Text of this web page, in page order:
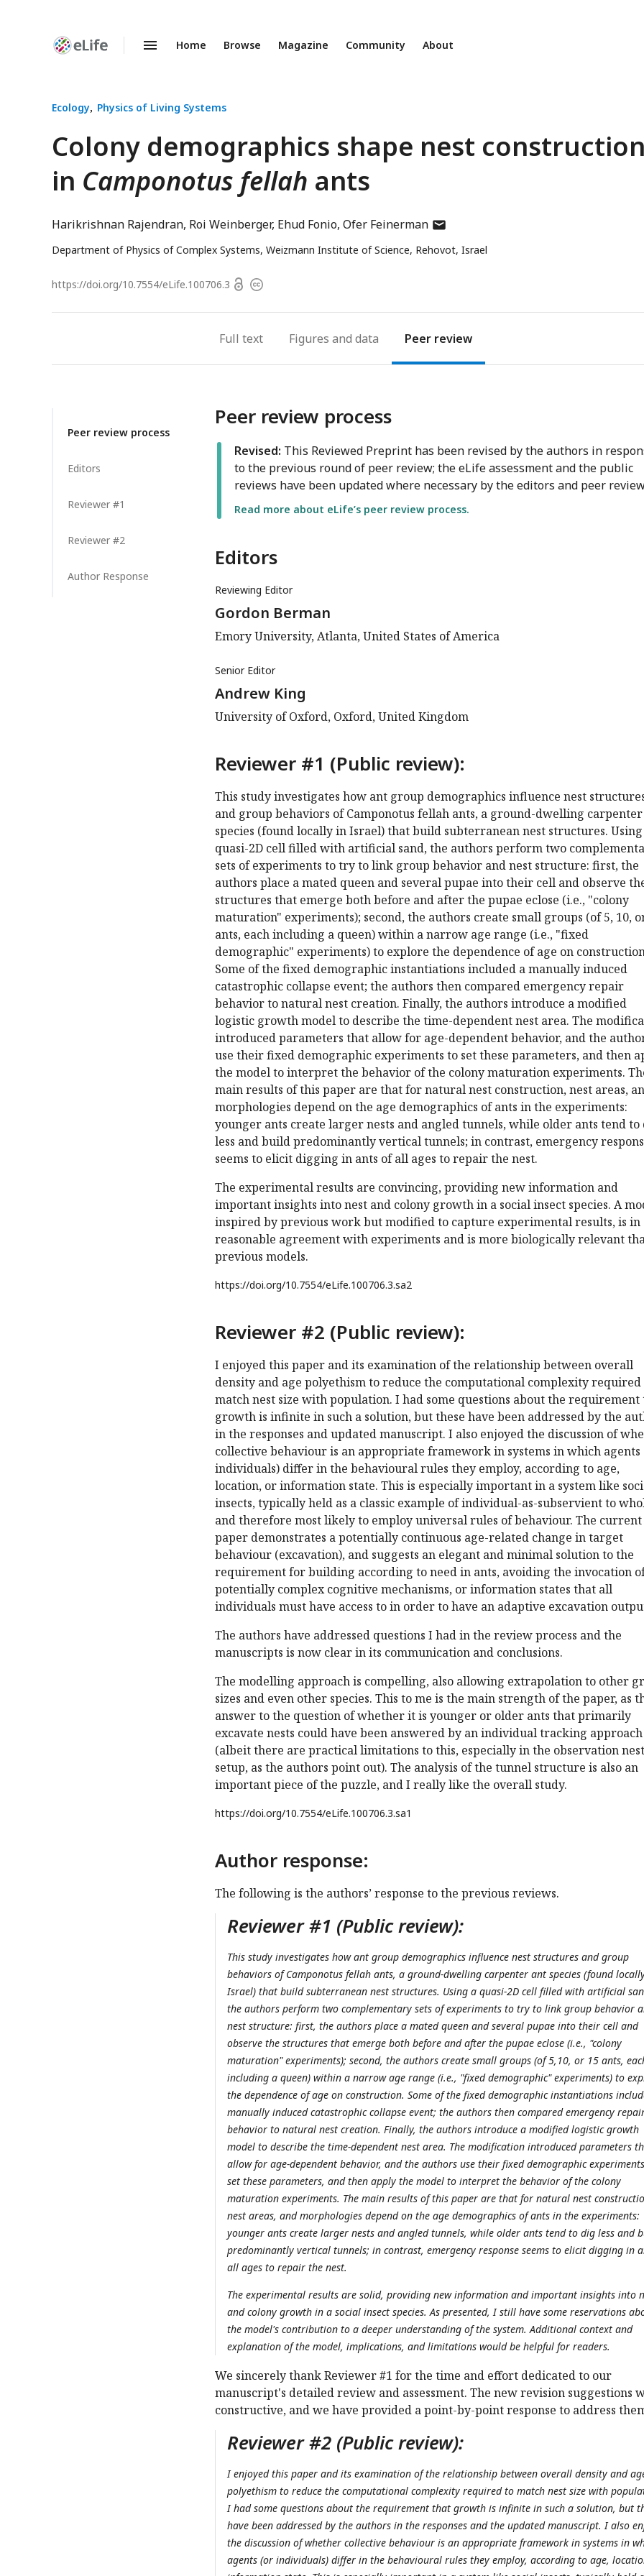
Enhanced
Home Browse Magazine Community About
Ecology Physics of Living Systems
Colony demographics shape nest construction
in Camponotus fellah ants
Harikrishnan Rajendran Roi Weinberger Ehud Fonio Ofer Feinermanauthor
email
Department of Physics of Complex Systems, Weizmann Institute of Science, Rehovot, Israel
https://doi.org/10.7554/eLife.100706.3 OpenCopyright
Full text Figures Peer review
Peer review process
Editors
Reviewer #1
Reviewer #2
Author Response
Peer review process
Revised: This Reviewed Preprint has been revised by the authors in
to the previous round of peer review; the eLife assessment and the public
reviews have been updated where necessary by the editors and peer
Read more about eLife’s peer review process.
Editors
Reviewing Editor
Gordon Berman
Emory University, Atlanta, United States of America
Senior Editor
Andrew King
University of Oxford, Oxford, United Kingdom
Reviewer #1 (Public review):
This study investigates how ant group demographics influence nest
and group behaviors of Camponotus fellah ants, a ground-dwelling
species (found locally in Israel) that build subterranean nest structures.
quasi-2D cell filled with artificial sand, the authors perform two
sets of experiments to try to link group behavior and nest structure: first, the
authors place a mated queen and several pupae into their cell and observe
structures that emerge both before and after the pupae eclose (i.e., "colony
maturation" experiments); second, the authors create small groups (of 5, 10,
ants, each including a queen) within a narrow age range (i.e., "fixed
demographic" experiments) to explore the dependence of age on
Some of the fixed demographic instantiations included a manually induced
catastrophic collapse event; the authors then compared emergency repair
behavior to natural nest creation. Finally, the authors introduce a modified
logistic growth model to describe the time-dependent nest area. The
introduced parameters that allow for age-dependent behavior, and the
use their fixed demographic experiments to set these parameters, and then
the model to interpret the behavior of the colony maturation experiments.
main results of this paper are that for natural nest construction, nest areas,
morphologies depend on the age demographics of ants in the experiments:
younger ants create larger nests and angled tunnels, while older ants tend to
less and build predominantly vertical tunnels; in contrast, emergency
seems to elicit digging in ants of all ages to repair the nest.
The experimental results are convincing, providing new information and
important insights into nest and colony growth in a social insect species. A
inspired by previous work but modified to capture experimental results, is in
reasonable agreement with experiments and is more biologically relevant
previous models.
https://doi.org/10.7554/eLife.100706.3.sa2
Reviewer #2 (Public review):
I enjoyed this paper and its examination of the relationship between overall
density and age polyethism to reduce the computational complexity required
match nest size with population. I had some questions about the requirement
growth is infinite in such a solution, but these have been addressed by the
in the responses and updated manuscript. I also enjoyed the discussion of
collective behaviour is an appropriate framework in systems in which agents
individuals) differ in the behavioural rules they employ, according to age,
location, or information state. This is especially important in a system like
insects, typically held as a classic example of individual-as-subservient to
and therefore most likely to employ universal rules of behaviour. The current
paper demonstrates a potentially continuous age-related change in target
behaviour (excavation), and suggests an elegant and minimal solution to the
requirement for building according to need in ants, avoiding the invocation
potentially complex cognitive mechanisms, or information states that all
individuals must have access to in order to have an adaptive excavation
The authors have addressed questions I had in the review process and the
manuscripts is now clear in its communication and conclusions.
The modelling approach is compelling, also allowing extrapolation to other
sizes and even other species. This to me is the main strength of the paper, as
answer to the question of whether it is younger or older ants that primarily
excavate nests could have been answered by an individual tracking approach
(albeit there are practical limitations to this, especially in the observation nest
setup, as the authors point out). The analysis of the tunnel structure is also an
important piece of the puzzle, and I really like the overall study.
https://doi.org/10.7554/eLife.100706.3.sa1
Author response:
The following is the authors’ response to the previous reviews.
Reviewer #1 (Public review):
This study investigates how ant group demographics influence nest structures and group
behaviors of Camponotus fellah ants, a ground-dwelling carpenter ant species (found
Israel) that build subterranean nest structures. Using a quasi-2D cell filled with artificial
the authors perform two complementary sets of experiments to try to link group behavior
nest structure: first, the authors place a mated queen and several pupae into their cell and
observe the structures that emerge both before and after the pupae eclose (i.e., "colony
maturation" experiments); second, the authors create small groups (of 5,10, or 15 ants,
including a queen) within a narrow age range (i.e., "fixed demographic" experiments) to
the dependence of age on construction. Some of the fixed demographic instantiations
manually induced catastrophic collapse event; the authors then compared emergency
behavior to natural nest creation. Finally, the authors introduce a modified logistic growth
model to describe the time-dependent nest area. The modification introduced parameters
allow for age-dependent behavior, and the authors use their fixed demographic
set these parameters, and then apply the model to interpret the behavior of the colony
maturation experiments. The main results of this paper are that for natural nest
nest areas, and morphologies depend on the age demographics of ants in the experiments:
younger ants create larger nests and angled tunnels, while older ants tend to dig less and
predominantly vertical tunnels; in contrast, emergency response seems to elicit digging in
all ages to repair the nest.
The experimental results are solid, providing new information and important insights into
and colony growth in a social insect species. As presented, I still have some reservations
the model's contribution to a deeper understanding of the system. Additional context and
explanation of the model, implications, and limitations would be helpful for readers.
We sincerely thank Reviewer #1 for the time and effort dedicated to our
manuscript's detailed review and assessment. The new revision suggestions
constructive, and we have provided a point-by-point response to address
Reviewer #2 (Public review):
I enjoyed this paper and its examination of the relationship between overall density and
polyethism to reduce the computational complexity required to match nest size with
I had some questions about the requirement that growth is infinite in such a solution, but
have been addressed by the authors in the responses and the updated manuscript. I also
the discussion of whether collective behaviour is an appropriate framework in systems in
agents (or individuals) differ in the behavioural rules they employ, according to age,